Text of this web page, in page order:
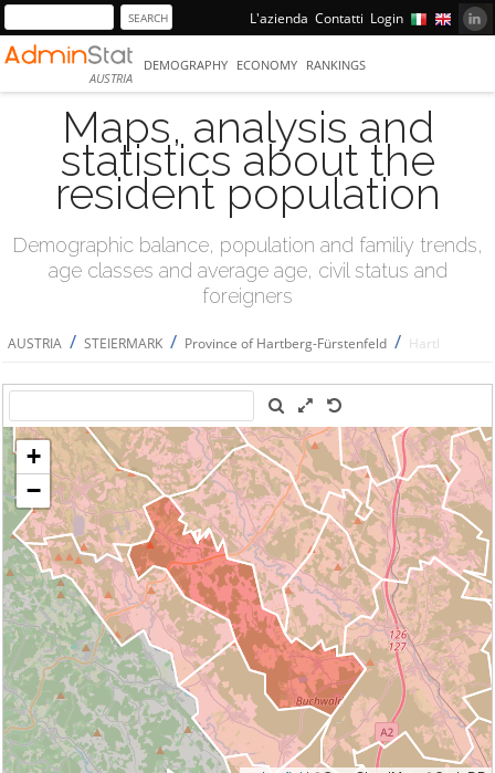
L'azienda Contatti Login
AUSTRIA
DEMOGRAPHY ECONOMY RANKINGS
Maps, analysis and
statistics about the
resident population
Demographic balance, population and familiy trends,
age classes and average age, civil status and
foreigners
AUSTRIA / STEIERMARK / Province of Hartberg-Fürstenfeld / Hartl